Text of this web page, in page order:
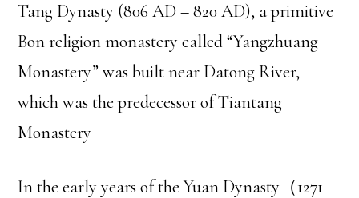
Tang Dynasty (806 AD – 820 AD), a primitive
Bon religion monastery called “Yangzhuang
Monastery” was built near Datong River,
which was the predecessor of Tiantang
Monastery
In the early years of the Yuan Dynasty（1271